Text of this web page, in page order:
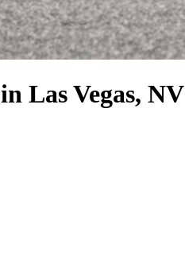
in Las Vegas, NV